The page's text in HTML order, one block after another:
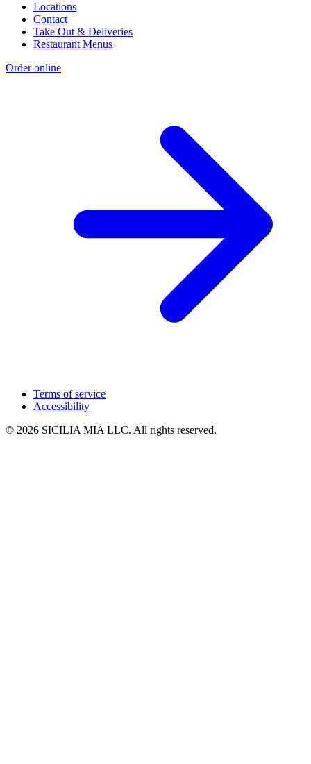
Locations
Contact
Take Out & Deliveries
Restaurant Menus
Order online
Terms of service
Accessibility
© 2026 SICILIA MIA LLC. All rights reserved.